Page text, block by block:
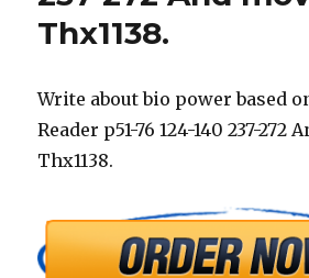
Thx1138.
Write about bio power based
Reader p51-76 124-140 237-272
Thx1138.